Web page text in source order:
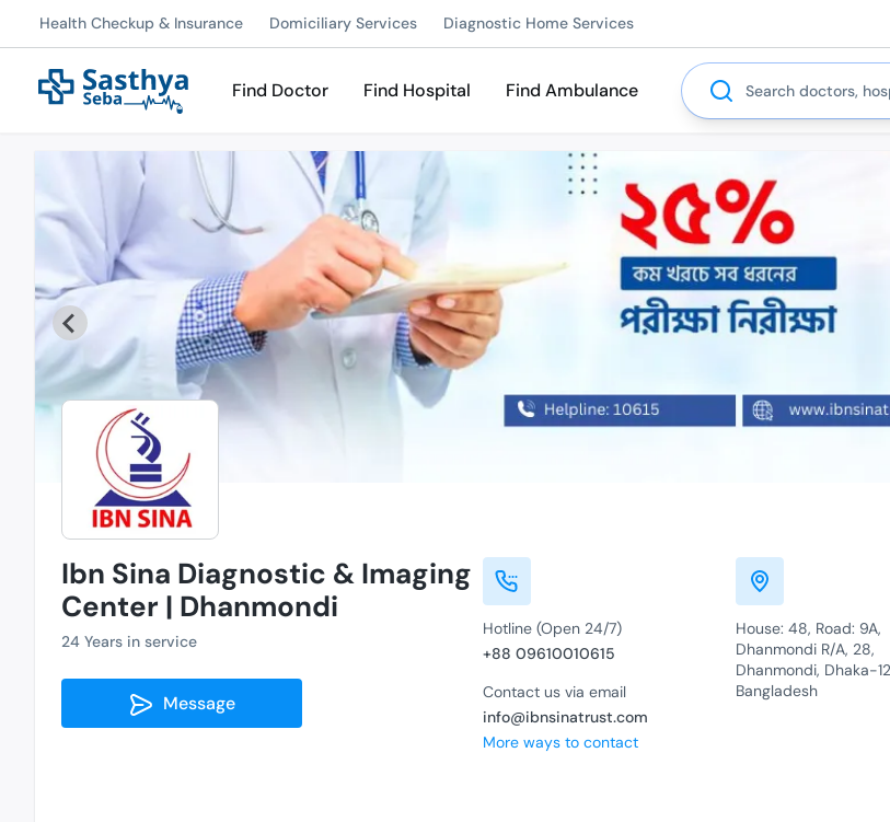
Health Checkup & Insurance Domiciliary Services Diagnostic Home Services
Find Doctor Find Hospital Find Ambulance
Search
Ibn Sina Diagnostic & Imaging
Center | Dhanmondi
24 Years in service
Message
Hotline (Open 24/7)
+88 09610010615
Contact us via email
info@ibnsinatrust.com
More ways to contact
House: 48, Road: 9A,
Dhanmondi R/A, 28,
Dhanmondi, Dhaka-
Bangladesh